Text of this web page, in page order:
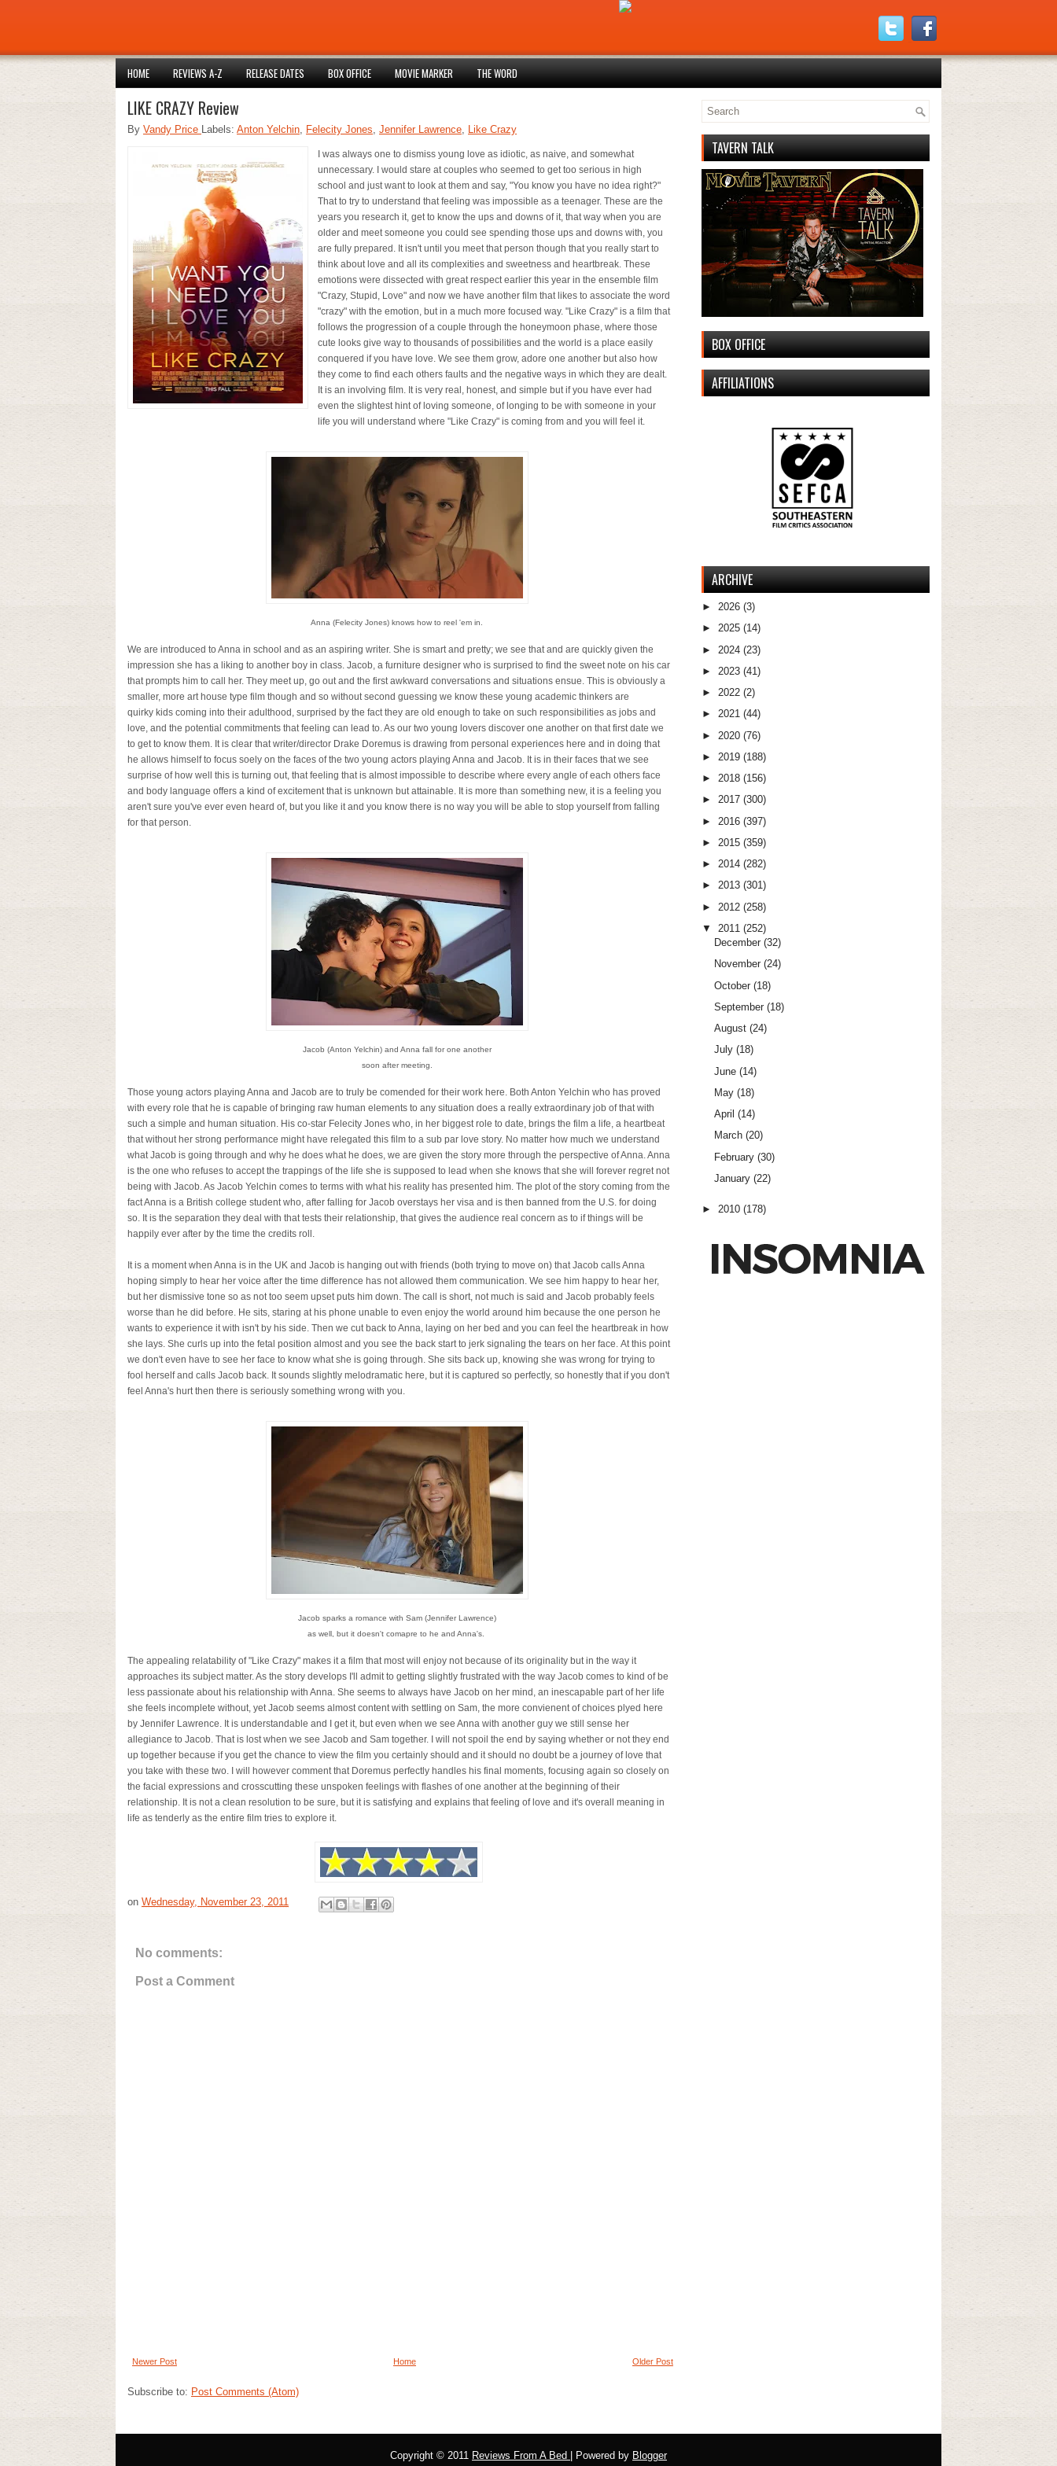
HOME REVIEWS A-Z RELEASE DATES BOX OFFICE MOVIE MARKER THE WORD
LIKE CRAZY Review
By Vandy Price Labels: Anton Yelchin, Felecity Jones, Jennifer Lawrence, Like Crazy
I was always one to dismiss young love as idiotic, as naive, and somewhat
unnecessary. I would stare at couples who seemed to get too serious in high
school and just want to look at them and say, "You know you have no idea right?"
That to try to understand that feeling was impossible as a teenager. These are the
years you research it, get to know the ups and downs of it, that way when you are
older and meet someone you could see spending those ups and downs with, you
are fully prepared. It isn't until you meet that person though that you really start to
think about love and all its complexities and sweetness and heartbreak. These
emotions were dissected with great respect earlier this year in the ensemble film
"Crazy, Stupid, Love" and now we have another film that likes to associate the word
"crazy" with the emotion, but in a much more focused way. "Like Crazy" is a film that
follows the progression of a couple through the honeymoon phase, where those
cute looks give way to thousands of possibilities and the world is a place easily
conquered if you have love. We see them grow, adore one another but also how
they come to find each others faults and the negative ways in which they are dealt.
It is an involving film. It is very real, honest, and simple but if you have ever had
even the slightest hint of loving someone, of longing to be with someone in your
life you will understand where "Like Crazy" is coming from and you will feel it.
Anna (Felecity Jones) knows how to reel 'em in.
We are introduced to Anna in school and as an aspiring writer. She is smart and pretty; we see that and are quickly given the
impression she has a liking to another boy in class. Jacob, a furniture designer who is surprised to find the sweet note on his car
that prompts him to call her. They meet up, go out and the first awkward conversations and situations ensue. This is obviously a
smaller, more art house type film though and so without second guessing we know these young academic thinkers are
quirky kids coming into their adulthood, surprised by the fact they are old enough to take on such responsibilities as jobs and
love, and the potential commitments that feeling can lead to. As our two young lovers discover one another on that first date we
to get to know them. It is clear that writer/director Drake Doremus is drawing from personal experiences here and in doing that
he allows himself to focus soely on the faces of the two young actors playing Anna and Jacob. It is in their faces that we see
surprise of how well this is turning out, that feeling that is almost impossible to describe where every angle of each others face
and body language offers a kind of excitement that is unknown but attainable. It is more than something new, it is a feeling you
aren't sure you've ever even heard of, but you like it and you know there is no way you will be able to stop yourself from falling
for that person.
Jacob (Anton Yelchin) and Anna fall for one another
soon after meeting.
Those young actors playing Anna and Jacob are to truly be comended for their work here. Both Anton Yelchin who has proved
with every role that he is capable of bringing raw human elements to any situation does a really extraordinary job of that with
such a simple and human situation. His co-star Felecity Jones who, in her biggest role to date, brings the film a life, a heartbeat
that without her strong performance might have relegated this film to a sub par love story. No matter how much we understand
what Jacob is going through and why he does what he does, we are given the story more through the perspective of Anna. Anna
is the one who refuses to accept the trappings of the life she is supposed to lead when she knows that she will forever regret not
being with Jacob. As Jacob Yelchin comes to terms with what his reality has presented him. The plot of the story coming from the
fact Anna is a British college student who, after falling for Jacob overstays her visa and is then banned from the U.S. for doing
so. It is the separation they deal with that tests their relationship, that gives the audience real concern as to if things will be
happily ever after by the time the credits roll.
It is a moment when Anna is in the UK and Jacob is hanging out with friends (both trying to move on) that Jacob calls Anna
hoping simply to hear her voice after the time difference has not allowed them communication. We see him happy to hear her,
but her dismissive tone so as not too seem upset puts him down. The call is short, not much is said and Jacob probably feels
worse than he did before. He sits, staring at his phone unable to even enjoy the world around him because the one person he
wants to experience it with isn't by his side. Then we cut back to Anna, laying on her bed and you can feel the heartbreak in how
she lays. She curls up into the fetal position almost and you see the back start to jerk signaling the tears on her face. At this point
we don't even have to see her face to know what she is going through. She sits back up, knowing she was wrong for trying to
fool herself and calls Jacob back. It sounds slightly melodramatic here, but it is captured so perfectly, so honestly that if you don't
feel Anna's hurt then there is seriously something wrong with you.
Jacob sparks a romance with Sam (Jennifer Lawrence)
as well, but it doesn't comapre to he and Anna's.
The appealing relatability of "Like Crazy" makes it a film that most will enjoy not because of its originality but in the way it
approaches its subject matter. As the story develops I'll admit to getting slightly frustrated with the way Jacob comes to kind of be
less passionate about his relationship with Anna. She seems to always have Jacob on her mind, an inescapable part of her life
she feels incomplete without, yet Jacob seems almost content with settling on Sam, the more convienent of choices plyed here
by Jennifer Lawrence. It is understandable and I get it, but even when we see Anna with another guy we still sense her
allegiance to Jacob. That is lost when we see Jacob and Sam together. I will not spoil the end by saying whether or not they end
up together because if you get the chance to view the film you certainly should and it should no doubt be a journey of love that
you take with these two. I will however comment that Doremus perfectly handles his final moments, focusing again so closely on
the facial expressions and crosscutting these unspoken feelings with flashes of one another at the beginning of their
relationship. It is not a clean resolution to be sure, but it is satisfying and explains that feeling of love and it's overall meaning in
life as tenderly as the entire film tries to explore it.
on Wednesday, November 23, 2011
No comments:
Post a Comment
Newer Post Older Post
Home
Subscribe to: Post Comments (Atom)
TAVERN TALK
BOX OFFICE
AFFILIATIONS
ARCHIVE
► 2026 (3)
► 2025 (14)
► 2024 (23)
► 2023 (41)
► 2022 (2)
► 2021 (44)
► 2020 (76)
► 2019 (188)
► 2018 (156)
► 2017 (300)
► 2016 (397)
► 2015 (359)
► 2014 (282)
► 2013 (301)
► 2012 (258)
▼
2011 (252)
December (32)
November (24)
October (18)
September (18)
August (24)
July (18)
June (14)
May (18)
April (14)
March (20)
February (30)
January (22)
► 2010 (178)
Copyright © 2011 Reviews From A Bed | Powered by Blogger